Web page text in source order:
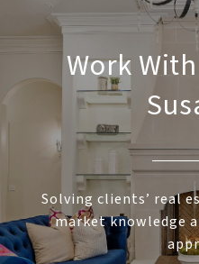
Work
Solving clients’ real
market knowledge